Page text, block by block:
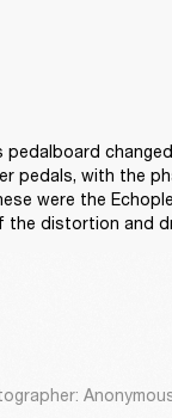
pedalboard
pedals, with the
were the
the distortion and